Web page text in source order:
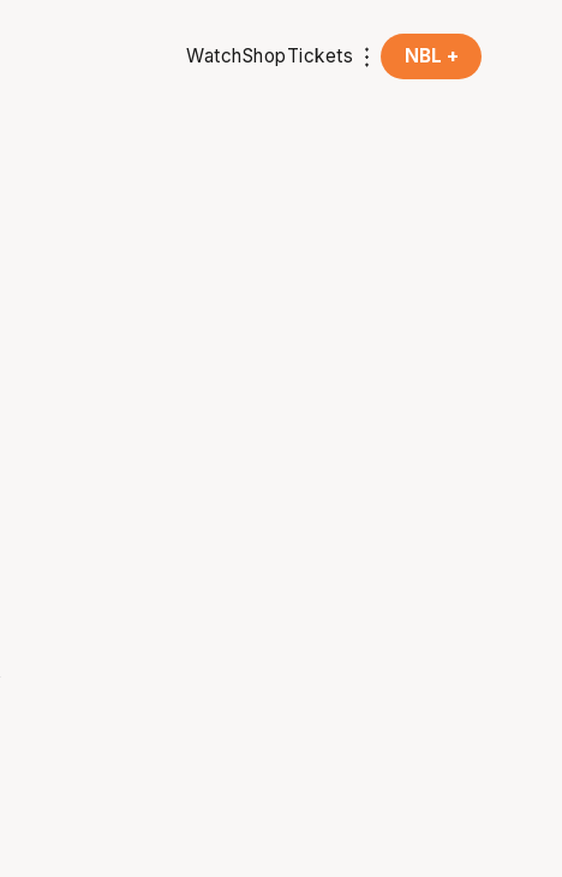
WatchShopTickets NBL +